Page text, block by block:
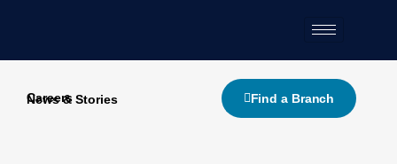
content
Careers
News & Stories Find a Branch